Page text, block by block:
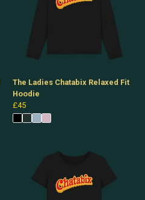
The Ladies Chatabix Relaxed Fit
Hoodie
£45